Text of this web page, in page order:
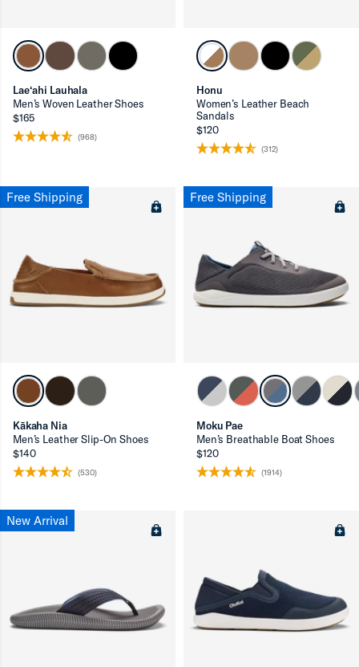
Lae‘ahi Lauhala
Men’s Woven Leather Shoes
$165
(968)
Honu
Women’s Leather Beach
Sandals
$120
(312)
Free Shipping
Kākaha Nia
Men’s Leather Slip-On Shoes
$140
(530)
Free Shipping
Moku Pae
Men’s Breathable Boat Shoes
$120
(1914)
New Arrival
up
up